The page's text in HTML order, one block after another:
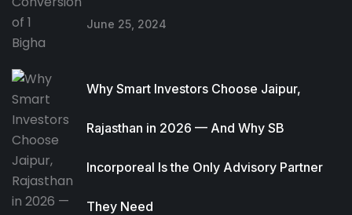
June 25, 2024
Why Smart Investors Choose Jaipur,
Rajasthan in 2026 — And Why SB
Incorporeal Is the Only Advisory Partner
They Need